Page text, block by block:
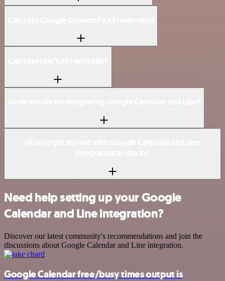
Need help setting up your Google
Calendar and Line integration?
Discover our latest community's recommendations and join the
discussions about Google Calendar and Line integration.
Google Calendar free/busy times output is